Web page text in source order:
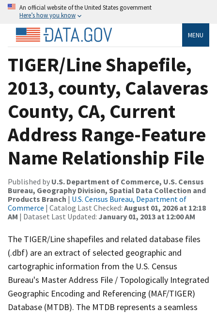
An official website of the United States government
Here’s how you know
MENU
TIGER/Line Shapefile,
2013, county, Calaveras
County, CA, Current
Address Range-Feature
Name Relationship File
Published by U.S. Department of Commerce, U.S. Census
Bureau, Geography Division, Spatial Data Collection and
Products Branch | U.S. Census Bureau, Department of
Commerce | Catalog Last Checked: August 01, 2026 at 12:18
AM | Dataset Last Updated: January 01, 2013 at 12:00 AM
The TIGER/Line shapefiles and related database files
(.dbf) are an extract of selected geographic and
cartographic information from the U.S. Census
Bureau's Master Address File / Topologically Integrated
Geographic Encoding and Referencing (MAF/TIGER)
Database (MTDB). The MTDB represents a seamless